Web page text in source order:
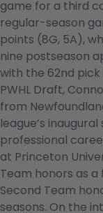
game for a third
regular-season
points (8G, 5A),
nine postseason
with the 62nd pick
PWHL Draft,
from
league’s
professional
at Princeton
Team honors as
Second Team
seasons. On the